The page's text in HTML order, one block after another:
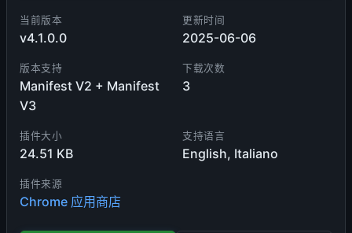
当前版本
v4.1.0.0
更新时间
2025-06-06
版本支持
Manifest V2 + Manifest
V3
下载次数
3
插件大小
24.51 KB
支持语言
English, Italiano
插件来源
Chrome 应用商店